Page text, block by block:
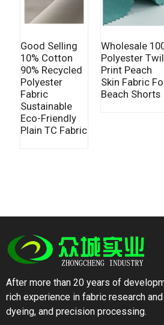
Good Selling
10% Cotton
90% Recycled
Polyester
Fabric
Sustainable
Eco-Friendly
Plain TC Fabric
Wholesale
Polyester
Print Peach
Skin Fabric
Beach Shorts
After more than 20 years of
rich experience in fabric research
dyeing, and precision processing.